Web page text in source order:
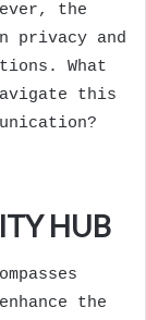
the
privacy and
What
this
HUB
the